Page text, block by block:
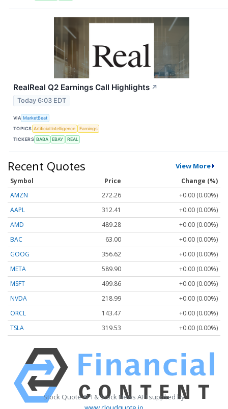
RealReal Q2 Earnings Call Highlights ↗
Today 6:03 EDT
VIA MarketBeat
TOPICS Artificial Intelligence
Earnings
TICKERS BABA EBAY REAL
Recent Quotes View More
Symbol Price
Change (%)
AMZN
272.26
+0.00 (0.00%)
AAPL
312.41
+0.00 (0.00%)
AMD
489.28
+0.00 (0.00%)
BAC
63.00
+0.00 (0.00%)
GOOG
356.62
+0.00 (0.00%)
META
589.90
+0.00 (0.00%)
MSFT
499.86
+0.00 (0.00%)
NVDA
218.99
+0.00 (0.00%)
ORCL
143.47
+0.00 (0.00%)
TSLA
319.53 +0.00 (0.00%)
Stock Quote API & Stock News API supplied by